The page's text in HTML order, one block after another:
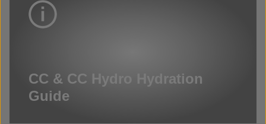
CC & CC Hydro Hydration
Guide